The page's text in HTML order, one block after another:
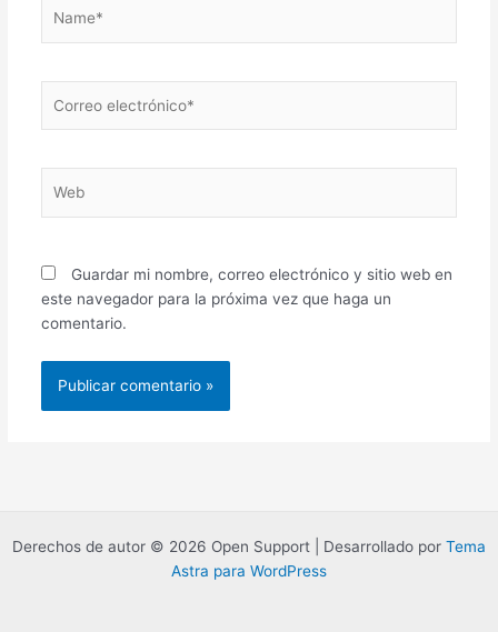
electrónico*
Guardar mi nombre, correo electrónico y sitio web en
este navegador para la próxima vez que haga un
comentario.
Derechos de autor © 2026 Open Support | Desarrollado por Tema
Astra para WordPress